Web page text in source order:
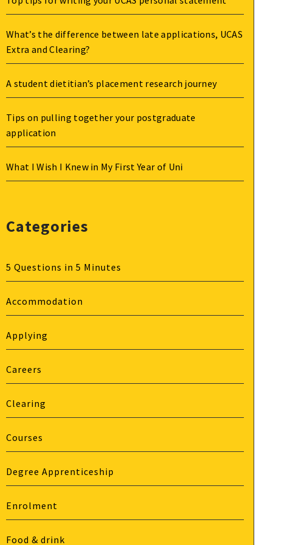
What’s the difference between late applications, UCAS
Extra and Clearing?
A student dietitian’s placement research journey
Tips on pulling together your postgraduate
application
What I Wish I Knew in My First Year of Uni
Categories
5 Questions in 5 Minutes
Accommodation
Applying
Careers
Clearing
Courses
Degree Apprenticeship
Enrolment
Food & drink